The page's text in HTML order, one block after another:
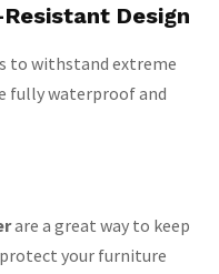
Design
to withstand extreme
fully waterproof and
are a great way to keep
your furniture